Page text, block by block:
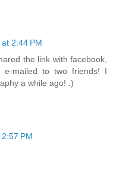
2:44 PM
the link with facebook,
e-mailed to two friends! I
a while ago! :)
PM